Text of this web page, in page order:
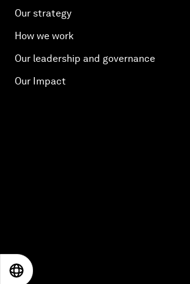
Our strategy
How we work
Our leadership and governance
Our Impact